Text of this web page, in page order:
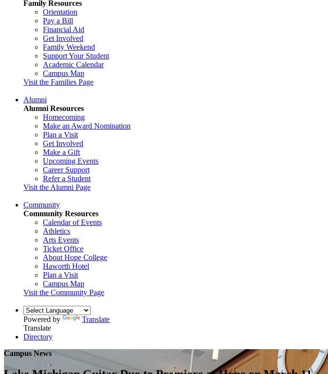
Family Resources
Orientation
Pay a Bill
Financial Aid
Get Involved
Family Weekend
Support Your Student
Academic Calendar
Campus Map
Visit the Families Page
Alumni
Alumni Resources
Homecoming
Make an Award Nomination
Plan a Visit
Get Involved
Make a Gift
Upcoming Events
Career Support
Refer a Student
Visit the Alumni Page
Community
Community Resources
Calendar of Events
Athletics
Arts Events
Ticket Office
About Hope College
Haworth Hotel
Plan a Visit
Campus Map
Visit the Community Page
Powered by
Translate
Translate
Directory
Campus News